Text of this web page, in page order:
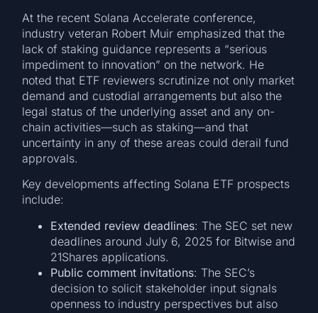
At the recent Solana Accelerate conference,
industry veteran Robert Muir emphasized that the
lack of staking guidance represents a “serious
impediment to innovation” on the network. He
noted that ETF reviewers scrutinize not only market
demand and custodial arrangements but also the
legal status of the underlying asset and any on-
chain activities—such as staking—and that
uncertainty in any of these areas could derail fund
approvals.
Key developments affecting Solana ETF prospects
include:
Extended review deadlines: The SEC set new
deadlines around July 6, 2025 for Bitwise and
21Shares applications.
Public comment invitations: The SEC’s
decision to solicit stakeholder input signals
openness to industry perspectives but also